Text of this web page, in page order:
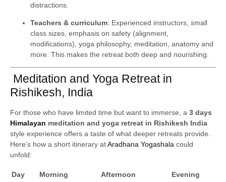
distractions.
Teachers & curriculum: Experienced instructors, small
class sizes, emphasis on safety (alignment,
modifications), yoga philosophy, meditation, anatomy and
more. This makes the retreat both deep and nourishing.
Meditation and Yoga Retreat in
Rishikesh, India
For those who have limited time but want to immerse, a 3 days
Himalayan meditation and yoga retreat in Rishikesh India
style experience offers a taste of what deeper retreats provide.
Here’s how a short itinerary atAradhana Yogashala could
unfold:
Day Morning Afternoon Evening